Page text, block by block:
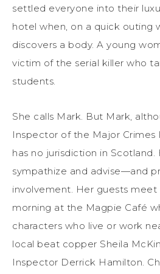
settled everyone into their
hotel when, on a quick outing
discovers a body. A young
victim of the serial killer who
students.
She calls Mark. But Mark,
Inspector of the Major Crimes
has no jurisdiction in Scotland.
sympathize and advise—and
involvement. Her guests
morning at the Magpie Café
characters who live or work
local beat copper Sheila
Inspector Derrick Hamilton.